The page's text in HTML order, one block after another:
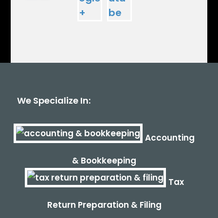
We Specialize In:
Accounting
& Bookkeeping
Tax
Return Preparation & Filing